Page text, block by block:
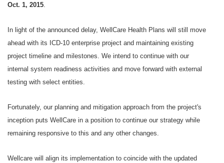
Oct. 1, 2015
In light of the announced delay, WellCare Health Plans will still move
ahead with its ICD-10 enterprise project and maintaining existing
project timeline and milestones. We intend to continue with our
internal system readiness activities and move forward with external
testing with select entities.
Fortunately, our planning and mitigation approach from the project's
inception puts WellCare in a position to continue our strategy while
remaining responsive to this and any other changes.
Wellcare will align its implementation to coincide with the updated